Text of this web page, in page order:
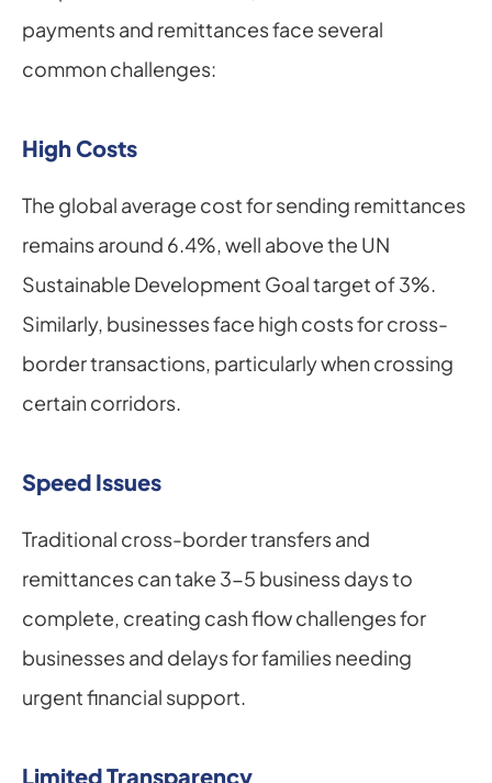
payments and remittances face several
common challenges:
High Costs
The global average cost for sending remittances
remains around 6.4%, well above the UN
Sustainable Development Goal target of 3%.
Similarly, businesses face high costs for cross-
border transactions, particularly when crossing
certain corridors.
Speed Issues
Traditional cross-border transfers and
remittances can take 3-5 business days to
complete, creating cash flow challenges for
businesses and delays for families needing
urgent financial support.
Limited Transparency